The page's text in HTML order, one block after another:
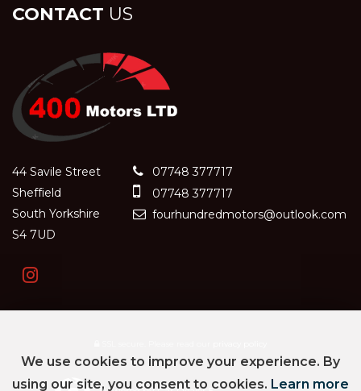
CONTACT US
44 Savile Street
Sheffield
South Yorkshire
S4 7UD
07748 377717
07748 377717
fourhundredmotors@outlook.com
We use cookies to improve your experience. By
using our site, you consent to cookies. Learn more